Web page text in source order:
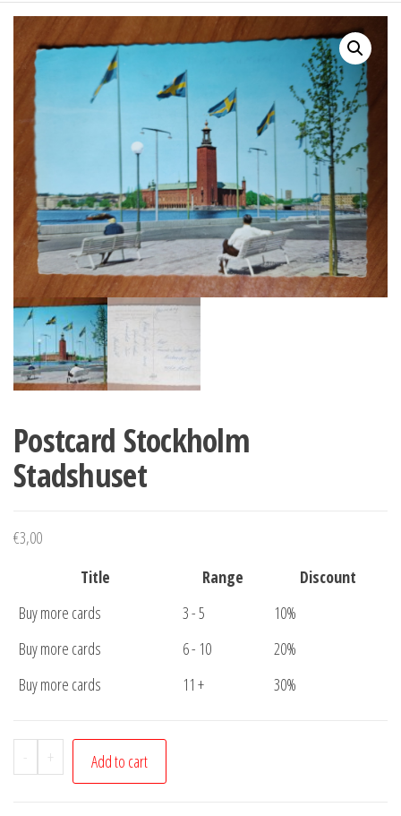
Postcard Stockholm
Stadshuset
€3,00
Title
Range
Discount
Buy more cards
3 - 5
10%
Buy more cards
6 - 10
20%
Buy more cards
11 + 30%
-
Postcard
Stockholm
+ Add to cart